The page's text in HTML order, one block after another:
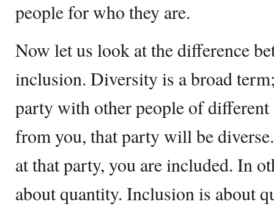
people for who they are.
Now let us look at the difference
inclusion. Diversity is a broad
party with other people of different
from you, that party will be
at that party, you are included. In
about quantity. Inclusion is about